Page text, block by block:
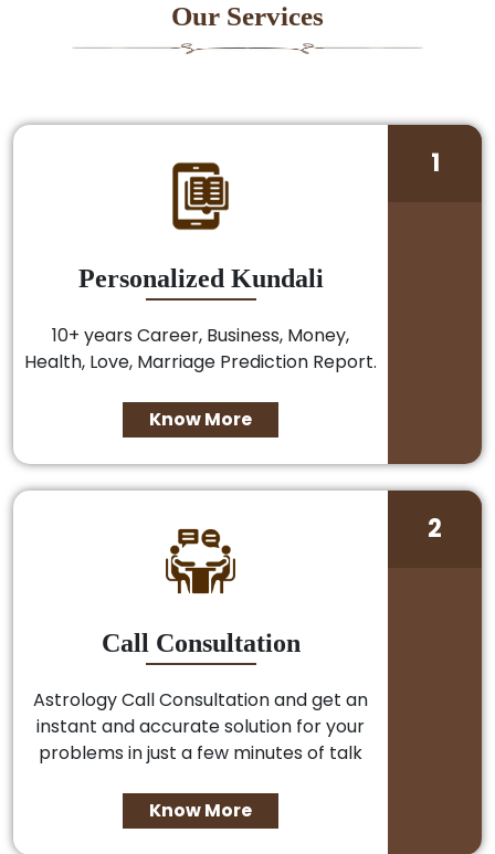
Our Services
Personalized Kundali
10+ years Career, Business, Money,
Health, Love, Marriage Prediction Report.
Know More
1
Call Consultation
Astrology Call Consultation and get an
instant and accurate solution for your
problems in just a few minutes of talk
Know More
2